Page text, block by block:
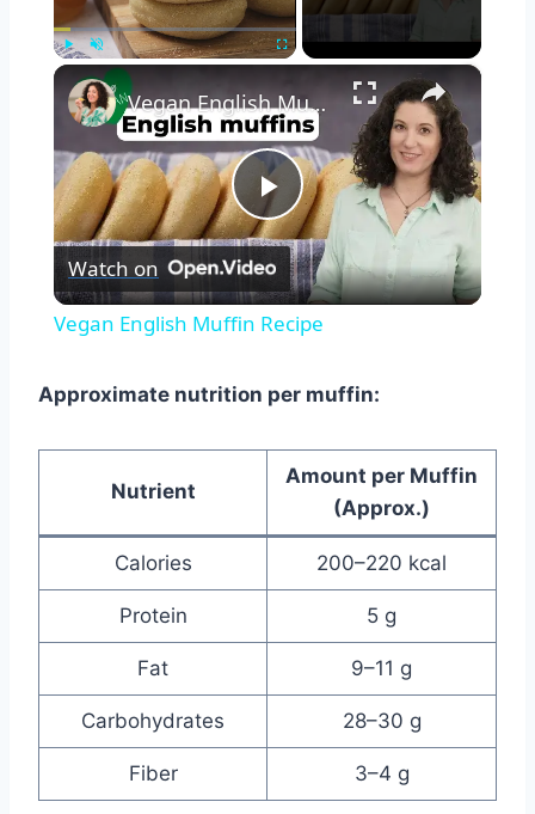
Unmute ×
Play
Video
Vegan English Muffin Recipe
Watch on
Vegan English Muffin Recipe
Approximate nutrition per muffin:
Nutrient
Amount per Muffin
(Approx.)
Calories 200–220 kcal
Protein 5 g
Fat 9–11 g
Carbohydrates 28–30 g
Fiber 3–4 g